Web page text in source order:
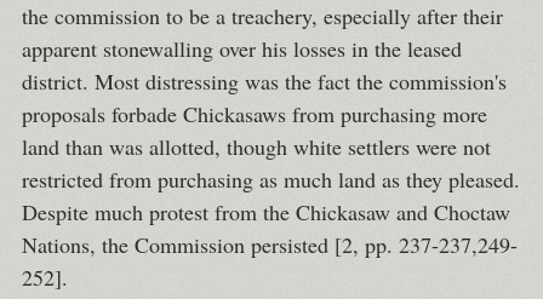
the commission to be a treachery, especially after their
apparent stonewalling over his losses in the leased
district. Most distressing was the fact the commission's
proposals forbade Chickasaws from purchasing more
land than was allotted, though white settlers were not
restricted from purchasing as much land as they pleased.
Despite much protest from the Chickasaw and Choctaw
Nations, the Commission persisted [2, pp. 237-237,249-
252].